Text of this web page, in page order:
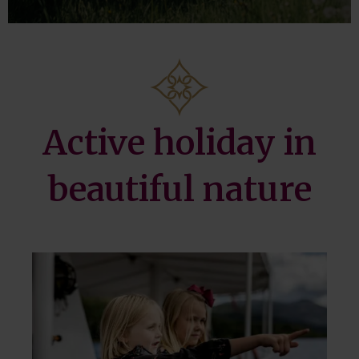
Active holiday in
beautiful nature